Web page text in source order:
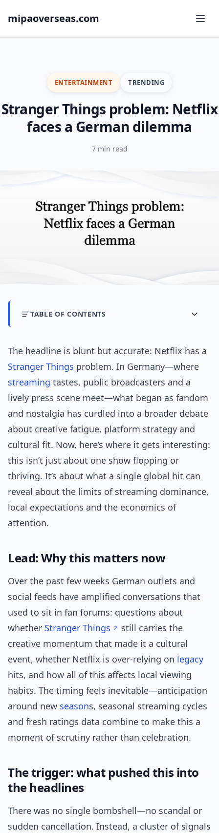
mipaoverseas.com
ENTERTAINMENT TRENDING
Stranger Things problem: Netflix
faces a German dilemma
7 min read
TABLE OF CONTENTS
The headline is blunt but accurate: Netflix has a
Stranger Things problem. In Germany—where
streaming tastes, public broadcasters and a
lively press scene meet—what began as fandom
and nostalgia has curdled into a broader debate
about creative fatigue, platform strategy and
cultural fit. Now, here’s where it gets interesting:
this isn’t just about one show flopping or
thriving. It’s about what a single global hit can
reveal about the limits of streaming dominance,
local expectations and the economics of
attention.
Lead: Why this matters now
Over the past few weeks German outlets and
social feeds have amplified conversations that
used to sit in fan forums: questions about
whether Stranger Things
still carries the
creative momentum that made it a cultural
event, whether Netflix is over-relying on legacy
hits, and how all of this affects local viewing
habits. The timing feels inevitable—anticipation
around new seasons, seasonal streaming cycles
and fresh ratings data combine to make this a
moment of scrutiny rather than celebration.
The trigger: what pushed this into
the headlines
There was no single bombshell—no scandal or
sudden cancellation. Instead, a cluster of signals